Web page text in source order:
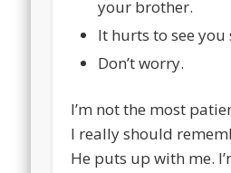
your brother.
It hurts to see you
Don’t worry.
I’m not the most
I really should
He puts up with me.